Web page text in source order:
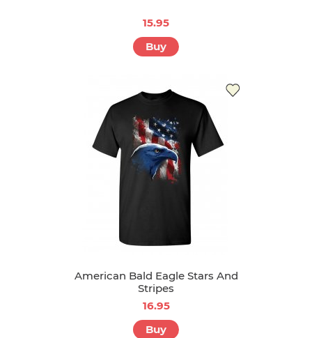
15.95
Buy
American Bald Eagle Stars And
Stripes
16.95
Buy